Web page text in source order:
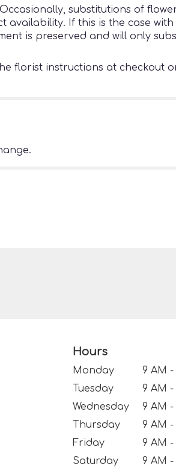
substitutions of
availability. If this is the case
is preserved and will only
florist instructions at checkout
Hours
Monday
9 AM -
Tuesday
9 AM -
Wednesday
9 AM -
Thursday
9 AM -
Friday
9 AM -
Saturday
9 AM -